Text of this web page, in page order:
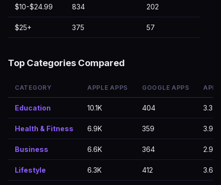
$10-$24.99 834 202
$25+ 375 57
Top Categories Compared
CATEGORY APPLE APPS GOOGLE APPS
Education 10.1K 404 3.37
Health & Fitness 6.9K 359 3.91
Business 6.6K 364 2.97
Lifestyle 6.3K 412 3.62